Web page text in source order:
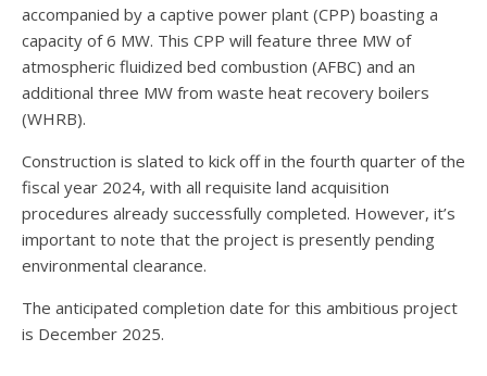
accompanied by a captive power plant (CPP) boasting a
capacity of 6 MW. This CPP will feature three MW of
atmospheric fluidized bed combustion (AFBC) and an
additional three MW from waste heat recovery boilers
(WHRB).
Construction is slated to kick off in the fourth quarter of the
fiscal year 2024, with all requisite land acquisition
procedures already successfully completed. However, it’s
important to note that the project is presently pending
environmental clearance.
The anticipated completion date for this ambitious project
is December 2025.